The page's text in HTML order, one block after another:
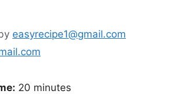
easyrecipe1@gmail.com
20 minutes